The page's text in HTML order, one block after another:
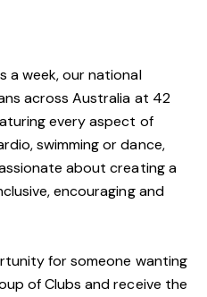
a week, our national
across Australia at 42
every aspect of
swimming or dance,
about creating a
encouraging and
for someone wanting
of Clubs and receive the